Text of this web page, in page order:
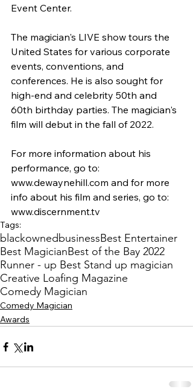
Event Center.
The magician's LIVE show tours the
United States for various corporate
events, conventions, and
conferences. He is also sought for
high-end and celebrity 50th and
60th birthday parties. The magician's
film will debut in the fall of 2022.
For more information about his
performance, go to:
www.dewaynehill.com and for more
info about his film and series, go to:
www.discernment.tv
Tags:
blackownedbusinessBest Entertainer
Best MagicianBest of the Bay 2022
Runner - up Best Stand up magician
Creative Loafing Magazine
Comedy Magician
Comedy Magician
Awards